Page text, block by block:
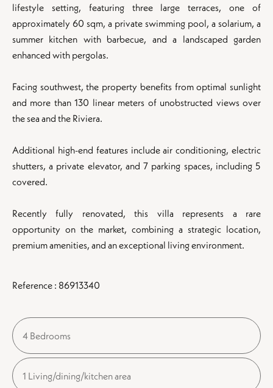
lifestyle setting, featuring three large terraces, one of
approximately 60 sqm, a private swimming pool, a solarium, a
summer kitchen with barbecue, and a landscaped garden
enhanced with pergolas.
Facing southwest, the property benefits from optimal sunlight
and more than 130 linear meters of unobstructed views over
the sea and the Riviera.
Additional high-end features include air conditioning, electric
shutters, a private elevator, and 7 parking spaces, including 5
covered.
Recently fully renovated, this villa represents a rare
opportunity on the market, combining a strategic location,
premium amenities, and an exceptional living environment.
Reference : 86913340
4 Bedrooms
1 Living/dining/kitchen area